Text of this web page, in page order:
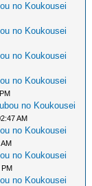
no Koukousei
no Koukousei
no Koukousei
no Koukousei
no Koukousei
AM
no Koukousei
no Koukousei
no Koukousei